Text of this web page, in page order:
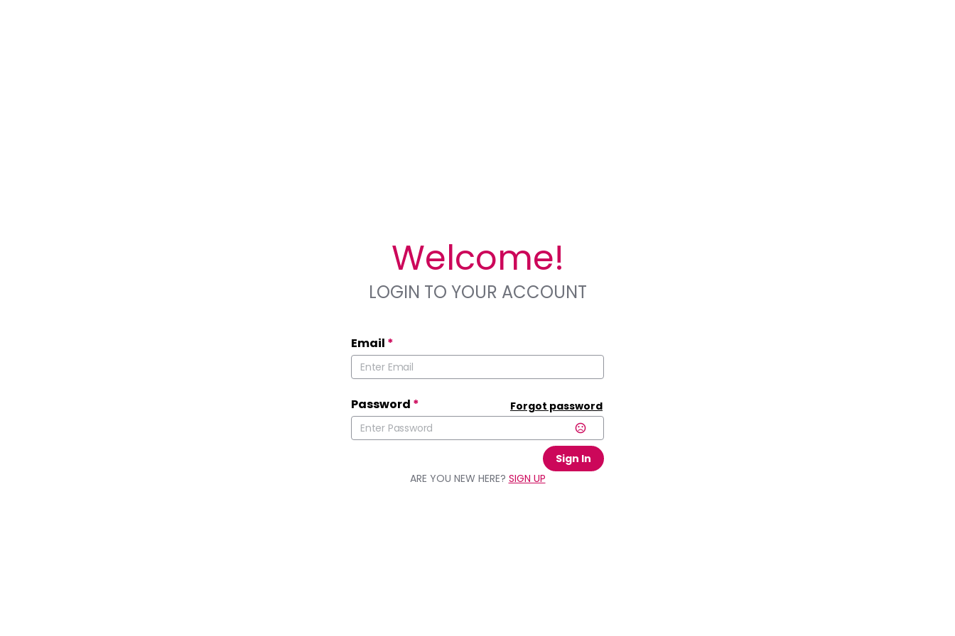
Welcome!
LOGIN TO YOUR ACCOUNT
Email *
Password * Forgot password
Sign In
ARE YOU NEW HERE? SIGN UP